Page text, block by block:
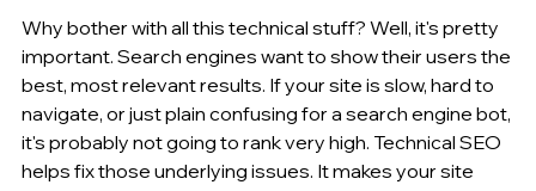
Why bother with all this technical stuff? Well, it's pretty
important. Search engines want to show their users the
best, most relevant results. If your site is slow, hard to
navigate, or just plain confusing for a search engine bot,
it's probably not going to rank very high. Technical SEO
helps fix those underlying issues. It makes your site